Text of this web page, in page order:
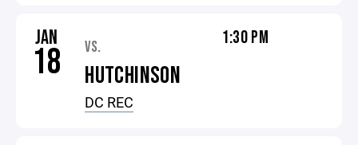
JAN
18 VS.
HUTCHINSON
DC REC
1:30 PM